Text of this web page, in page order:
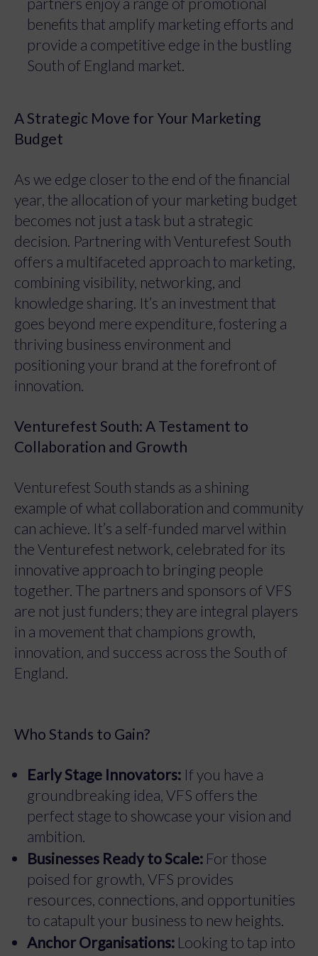
benefits that amplify marketing efforts and
provide a competitive edge in the bustling
South of England market.
A Strategic Move for Your Marketing
Budget
As we edge closer to the end of the financial
year, the allocation of your marketing budget
becomes not just a task but a strategic
decision. Partnering with Venturefest South
offers a multifaceted approach to marketing,
combining visibility, networking, and
knowledge sharing. It’s an investment that
goes beyond mere expenditure, fostering a
thriving business environment and
positioning your brand at the forefront of
innovation.
Venturefest South: A Testament to
Collaboration and Growth
Venturefest South stands as a shining
example of what collaboration and community
can achieve. It’s a self-funded marvel within
the Venturefest network, celebrated for its
innovative approach to bringing people
together. The partners and sponsors of VFS
are not just funders; they are integral players
in a movement that champions growth,
innovation, and success across the South of
England.
Who Stands to Gain?
Early Stage Innovators: If you have a
groundbreaking idea, VFS offers the
perfect stage to showcase your vision and
ambition.
Businesses Ready to Scale: For those
poised for growth, VFS provides
resources, connections, and opportunities
to catapult your business to new heights.
Anchor Organisations: Looking to tap into